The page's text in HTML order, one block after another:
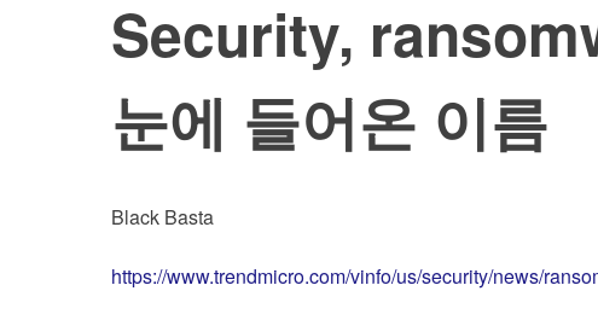
Security,
눈에 들어온 이름
Black Basta
https://www.trendmicro.com/vinfo/us/security/news/